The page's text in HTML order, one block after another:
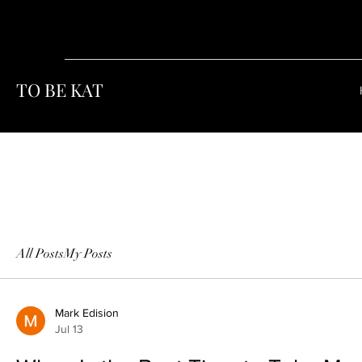
TO BE KAT
All PostsMy Posts
Mark Edision
Jul 13